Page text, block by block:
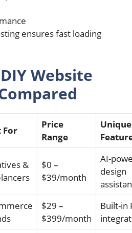
ensures fast loading
Website
For
Price
Range
Unique
&
$0 –
$39/month
AI-
design
$29 –
$399/month
Built-in